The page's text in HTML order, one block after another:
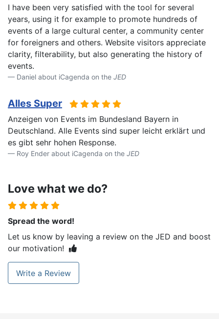
I have been very satisfied with the tool for several
years, using it for example to promote hundreds of
events of a large cultural center, a community center
for foreigners and others. Website visitors appreciate
clarity, filterability, but also generating the history of
events.
Daniel about iCagenda on the JED
Alles Super
Anzeigen von Events im Bundesland Bayern in
Deutschland. Alle Events sind super leicht erklärt und
es gibt sehr hohen Response.
Roy Ender about iCagenda on the JED
Love what we do?
Spread the word!
Let us know by leaving a review on the JED and boost
our motivation!
Write a Review